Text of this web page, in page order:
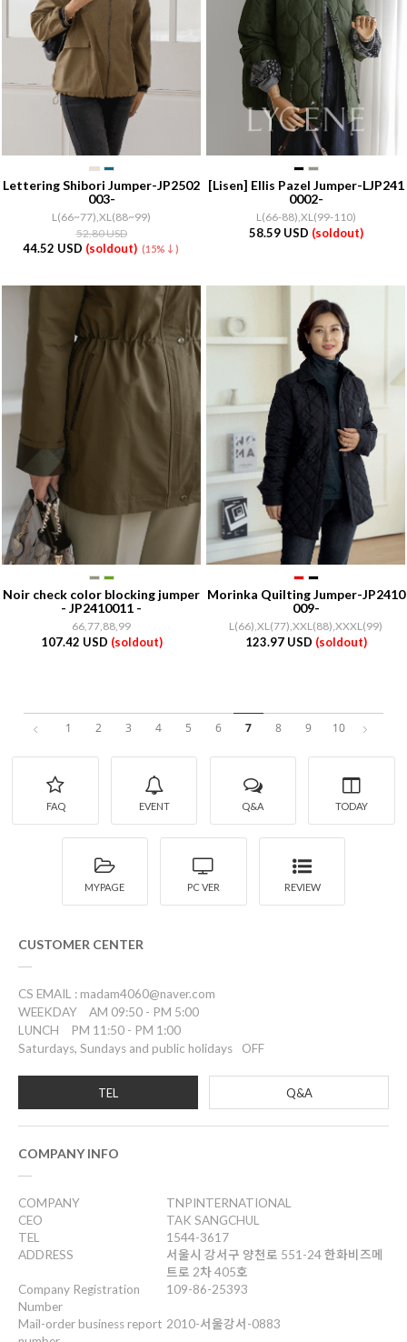
Lettering Shibori Jumper-JP2502
003-
L(66~77),XL(88~99)
52.80 USD
44.52 USD (soldout) (15%↓)
[Lisen] Ellis Pazel Jumper-LJP241
0002-
L(66-88),XL(99-110)
58.59 USD (soldout)
Noir check color blocking jumper
- JP2410011 -
66,77,88,99
107.42 USD (soldout)
Morinka Quilting Jumper-JP2410
009-
L(66),XL(77),XXL(88),XXXL(99)
123.97 USD (soldout)
1 2 3 4 5 6 7 8 9 10
FAQ EVENT Q&A TODAY
MYPAGE PC VER REVIEW
CUSTOMER CENTER
CS EMAIL : madam4060@naver.com
WEEKDAY
AM 09:50 - PM 5:00
LUNCH
PM 11:50 - PM 1:00
Saturdays, Sundays and public holidays
OFF
TEL Q&A
COMPANY INFO
COMPANY
TNPINTERNATIONAL
CEO
TAK SANGCHUL
TEL
1544-3617
ADDRESS
서울시 강서구 양천로 551-24 한화비즈메
트로 2차 405호
Company Registration
Number
109-86-25393
Mail-order business report 2010-서울강서-0883